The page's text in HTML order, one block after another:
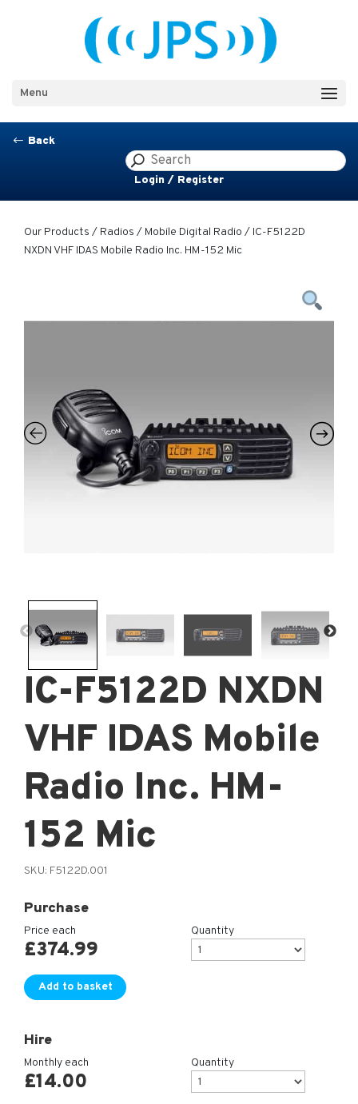
Menu
# Back
Login / Register
Our Products / Radios / Mobile Digital Radio / IC-F5122D
NXDN VHF IDAS Mobile Radio Inc. HM-152 Mic
IC-F5122D NXDN
VHF IDAS Mobile
Radio Inc. HM-
152 Mic
SKU: F5122D.001
Purchase
Price each
£374.99
Quantity
Add to basket
Hire
Monthly each
£14.00
Quantity